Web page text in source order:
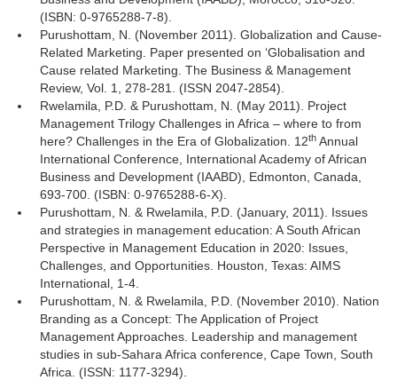
(ISBN: 0-9765288-7-8).
Purushottam, N. (November 2011). Globalization and Cause-
Related Marketing. Paper presented on ‘Globalisation and
Cause related Marketing. The Business & Management
Review, Vol. 1, 278-281. (ISSN 2047-2854).
Rwelamila, P.D. & Purushottam, N. (May 2011). Project
Management Trilogy Challenges in Africa – where to from
here? Challenges in the Era of Globalization. 12th Annual
International Conference, International Academy of African
Business and Development (IAABD), Edmonton, Canada,
693-700. (ISBN: 0-9765288-6-X).
Purushottam, N. & Rwelamila, P.D. (January, 2011). Issues
and strategies in management education: A South African
Perspective in Management Education in 2020: Issues,
Challenges, and Opportunities. Houston, Texas: AIMS
International, 1-4.
Purushottam, N. & Rwelamila, P.D. (November 2010). Nation
Branding as a Concept: The Application of Project
Management Approaches. Leadership and management
studies in sub-Sahara Africa conference, Cape Town, South
Africa. (ISSN: 1177-3294).